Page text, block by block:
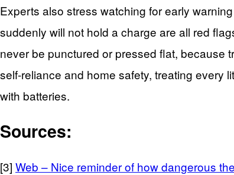
Experts also stress watching for early
suddenly will not hold a charge are all red
never be punctured or pressed flat, because
self-reliance and home safety, treating every
with batteries.
Sources:
[3] Web – Nice reminder of how dangerous